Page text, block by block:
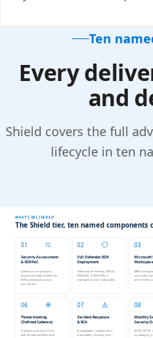
Ten
Every
and
Shield covers the full
lifecycle in ten